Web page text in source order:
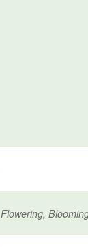
Flowering,